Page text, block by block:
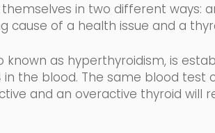
in two different ways:
cause of a health issue and a
known as hyperthyroidism, is
in the blood. The same blood test
and an overactive thyroid